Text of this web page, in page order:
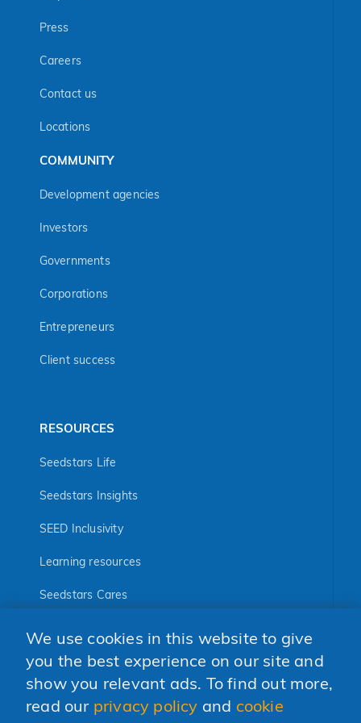
Press
Careers
Contact us
Locations
COMMUNITY
Development agencies
Investors
Governments
Corporations
Entrepreneurs
Client success
RESOURCES
Seedstars Life
Seedstars Insights
SEED Inclusivity
Learning resources
Seedstars Cares
FOLLOW US
We use cookies in this website to give
you the best experience on our site and
show you relevant ads. To find out more,
read our privacy policy and cookie